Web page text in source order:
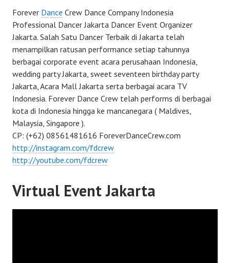
Forever Dance Crew Dance Company Indonesia
Professional Dancer Jakarta Dancer Event Organizer
Jakarta. Salah Satu Dancer Terbaik di Jakarta telah
menampilkan ratusan performance setiap tahunnya
berbagai corporate event acara perusahaan Indonesia,
wedding party Jakarta, sweet seventeen birthday party
Jakarta, Acara Mall Jakarta serta berbagai acara TV
Indonesia. Forever Dance Crew telah performs di berbagai
kota di Indonesia hingga ke mancanegara ( Maldives,
Malaysia, Singapore ).
CP: (+62) 08561481616 ForeverDanceCrew.com
http://instagram.com/fdcrew
http://youtube.com/fdcrew
Virtual Event Jakarta